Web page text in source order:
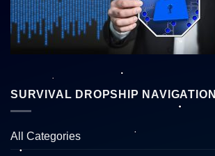
SURVIVAL DROPSHIP NAVIGATION
All Categories